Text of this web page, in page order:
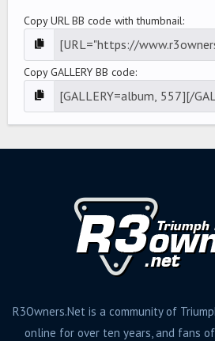
Copy URL BB code with thumbnail
Copy GALLERY BB code
R3Owners.Net is a community of
online for over ten years, and fans